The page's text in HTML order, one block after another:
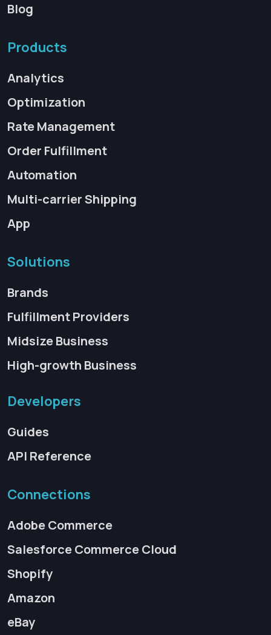
Blog
Products
Analytics
Optimization
Rate Management
Order Fulfillment
Automation
Multi-carrier Shipping
App
Solutions
Brands
Fulfillment Providers
Midsize Business
High-growth Business
Developers
Guides
API Reference
Connections
Adobe Commerce
Salesforce Commerce Cloud
Shopify
Amazon
eBay